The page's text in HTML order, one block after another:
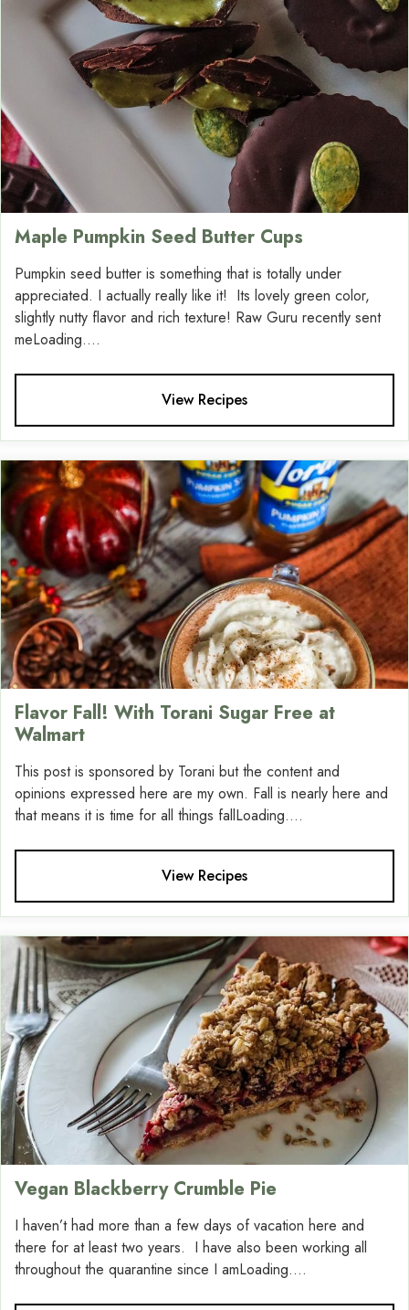
Maple Pumpkin Seed Butter Cups
Pumpkin seed butter is something that is totally under
appreciated. I actually really like it! Its lovely green color,
slightly nutty flavor and rich texture! Raw Guru recently sent
meLoading....
View Recipes
Flavor Fall! With Torani Sugar Free at
Walmart
This post is sponsored by Torani but the content and
opinions expressed here are my own. Fall is nearly here and
that means it is time for all things fallLoading....
View Recipes
Vegan Blackberry Crumble Pie
I haven’t had more than a few days of vacation here and
there for at least two years. I have also been working all
throughout the quarantine since I amLoading....